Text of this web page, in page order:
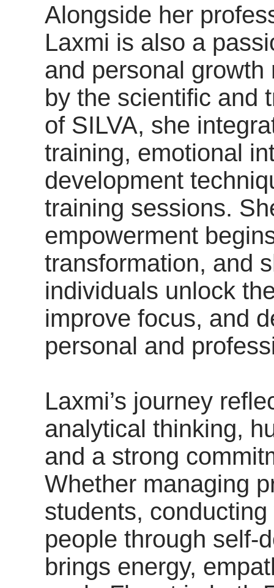
Alongside her
Laxmi is also a
and personal
by the scientific and
of SILVA, she
training, emotional
development
training sessions.
empowerment
transformation, and
individuals unlock
improve focus, and
personal and
Laxmi’s journey
analytical thinking,
and a strong
Whether managing
students,
people through self-
brings energy,